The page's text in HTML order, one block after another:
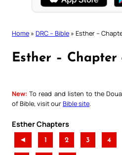
Home » DRC – Bible » Esther –
Esther – Chapter
New: To read and listen to the
of Bible, visit ourBible site
Esther Chapters
◄ 1 2 3 4